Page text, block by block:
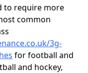
to require more
common
3g-
for football and
and hockey,